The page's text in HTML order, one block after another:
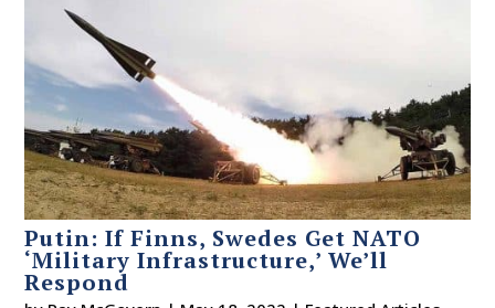
Putin: If Finns, Swedes Get NATO
‘Military Infrastructure,’ We’ll
Respond